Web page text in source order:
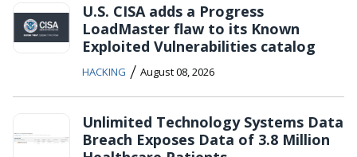
U.S. CISA adds a Progress
LoadMaster flaw to its Known
Exploited Vulnerabilities catalog
HACKING / August 08, 2026
Unlimited Technology Systems Data
Breach Exposes Data of 3.8 Million